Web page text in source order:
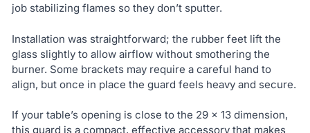
job stabilizing flames so they don’t sputter.
Installation was straightforward; the rubber feet lift the
glass slightly to allow airflow without smothering the
burner. Some brackets may require a careful hand to
align, but once in place the guard feels heavy and secure.
If your table’s opening is close to the 29 x 13 dimension,
this guard is a compact, effective accessory that makes